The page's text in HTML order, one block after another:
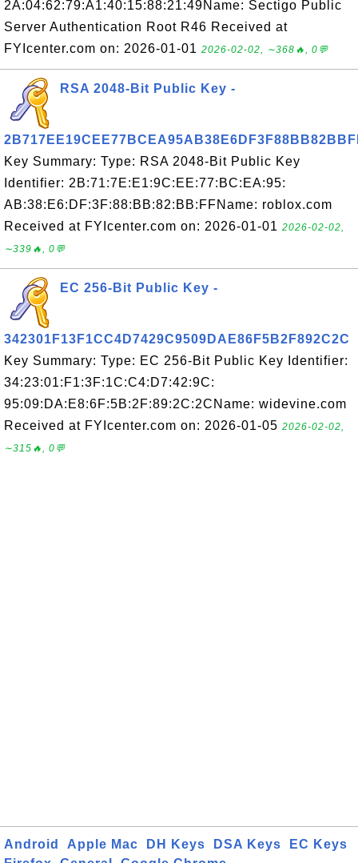
2A:04:62:79:A1:40:15:88:21:49Name: Sectigo Public
Server Authentication Root R46 Received at
FYIcenter.com on: 2026-01-01 2026-02-02, ∼368🔥, 0💬
RSA 2048-Bit Public Key -
Key Summary: Type: RSA 2048-Bit Public Key
Identifier: 2B:71:7E:E1:9C:EE:77:BC:EA:95:
AB:38:E6:DF:3F:88:BB:82:BB:FFName: roblox.com
Received at FYIcenter.com on: 2026-01-01 2026-02-02,
∼339🔥, 0💬
EC 256-Bit Public Key -
342301F13F1CC4D7429C9509DAE86F5B2F892C2C
Key Summary: Type: EC 256-Bit Public Key Identifier:
34:23:01:F1:3F:1C:C4:D7:42:9C:
95:09:DA:E8:6F:5B:2F:89:2C:2CName: widevine.com
Received at FYIcenter.com on: 2026-01-05 2026-02-02,
∼315🔥, 0💬
Android Apple Mac DH Keys DSA Keys
EC Keys